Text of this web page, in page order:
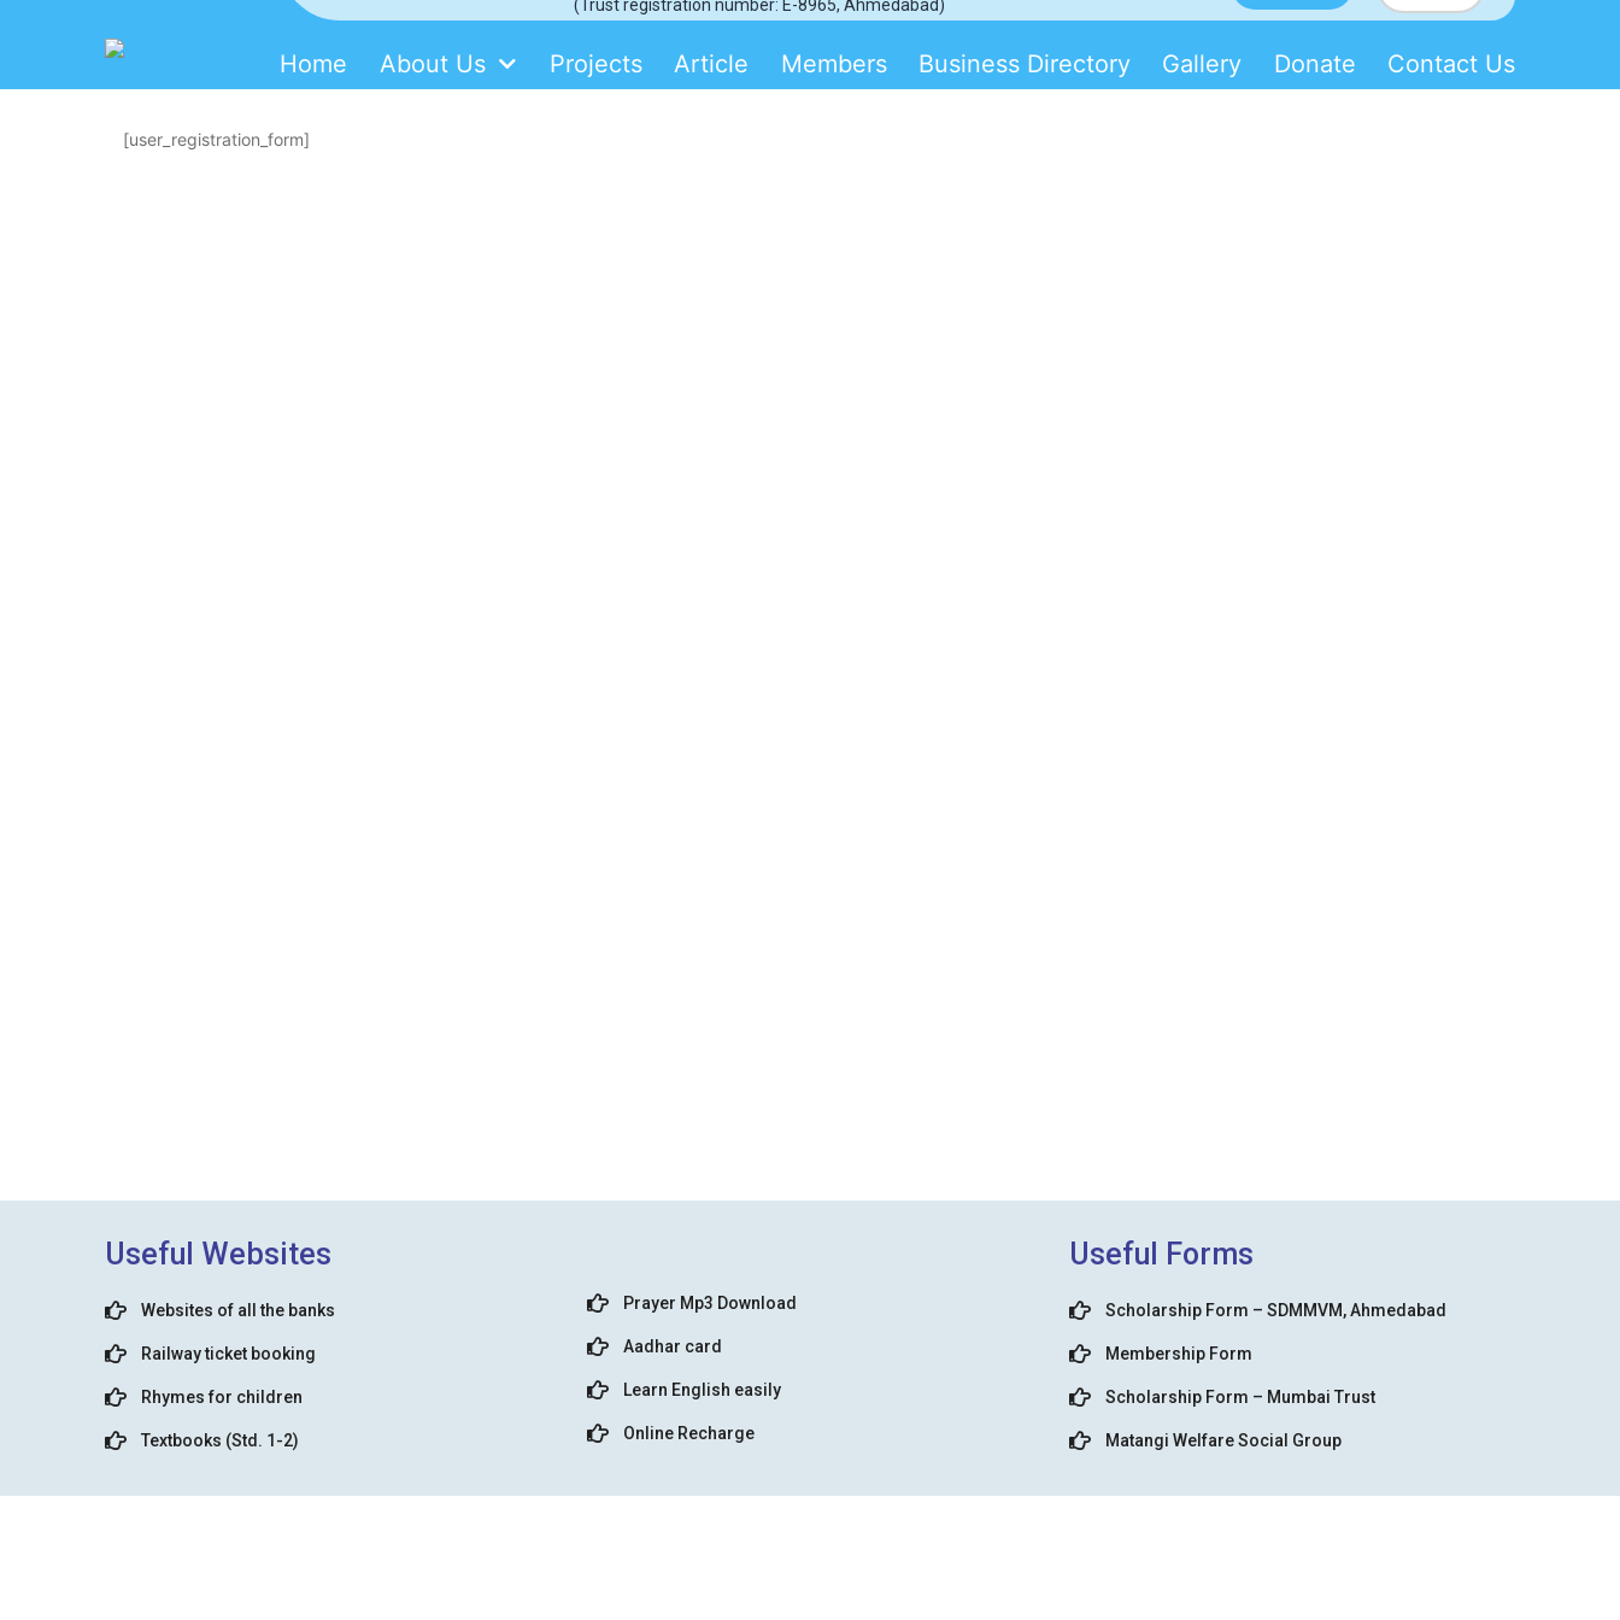
SDMM
(Trust registration number: E-8965, Ahmedabad)
Home About Us Projects Article Members Business Directory Gallery Donate Contact Us
[user_registration_form]
Useful Websites
Websites of all the banks
Railway ticket booking
Rhymes for children
Textbooks (Std. 1-2)
Prayer Mp3 Download
Aadhar card
Learn English easily
Online Recharge
Useful Forms
Scholarship Form – SDMMVM, Ahmedabad
Membership Form
Scholarship Form – Mumbai Trust
Matangi Welfare Social Group